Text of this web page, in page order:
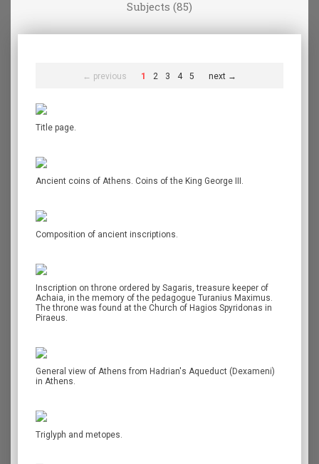
Subjects (85)
← previous 1 2 3 4 5 next →
Title page.
Ancient coins of Athens. Coins of the King George III.
Composition of ancient inscriptions.
Inscription on throne ordered by Sagaris, treasure keeper of
Achaia, in the memory of the pedagogue Turanius Maximus.
The throne was found at the Church of Hagios Spyridonas in
Piraeus.
General view of Athens from Hadrian's Aqueduct (Dexameni)
in Athens.
Triglyph and metopes.